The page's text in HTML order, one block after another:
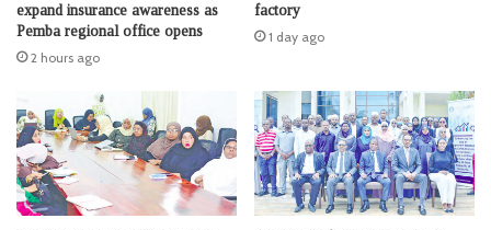
expand insurance awareness as
Pemba regional office opens
2 hours ago
factory
1 day ago